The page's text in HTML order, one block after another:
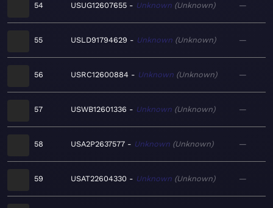
54 USUG12607655 Unknown Unknown —
55 USLD91794629 Unknown Unknown —
56 USRC12600884 Unknown Unknown —
57 USWB12601336 Unknown Unknown —
58 USA2P2637577 Unknown Unknown —
59 USAT22604330 Unknown Unknown —